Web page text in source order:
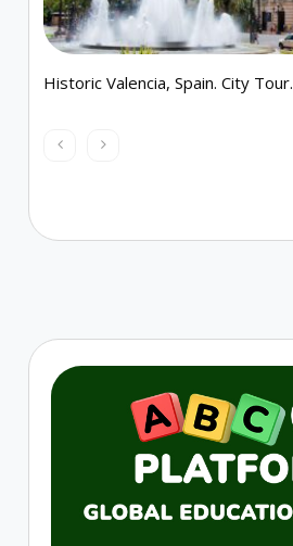
Historic Valencia, Spain. City Tour.